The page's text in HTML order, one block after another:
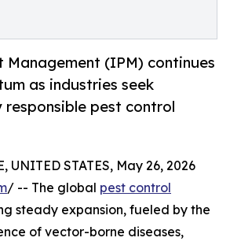
(IPM) continues
as industries seek
responsible pest control
UNITED STATES, May 26, 2026
/ -- The global pest control
steady expansion, fueled by the
of vector-borne diseases,